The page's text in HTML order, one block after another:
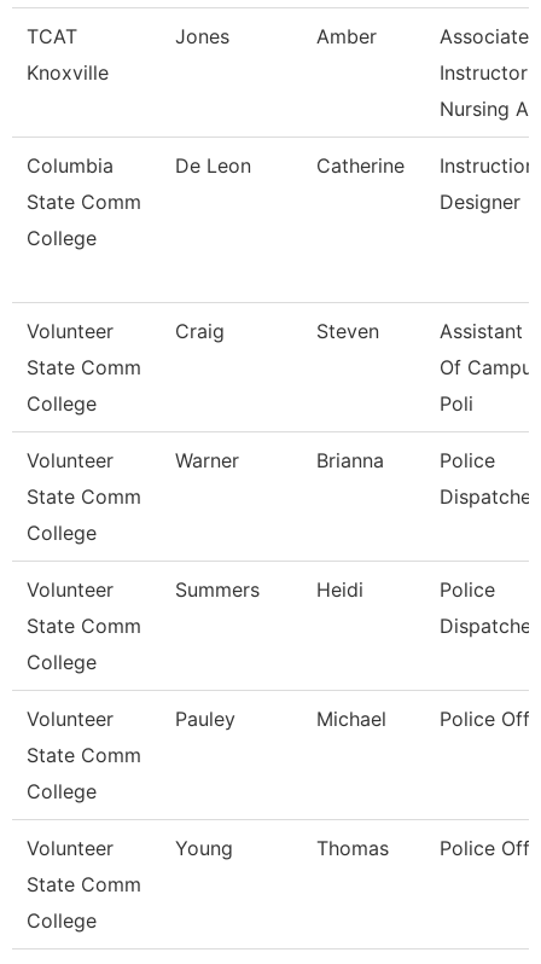
TCAT
Knoxville
Jones Amber
Associate
Instructor
Nursing A
Columbia
State Comm
College
De Leon Catherine
Designer
Volunteer
State Comm
College
Craig Steven
Assistant
Of Campus
Poli
Volunteer
State Comm
College
Warner Brianna
Police
Dispatcher
Volunteer
State Comm
College
Summers Heidi
Police
Dispatcher
Volunteer
State Comm
College
Pauley Michael Police
Volunteer
State Comm
College
Young Thomas Police